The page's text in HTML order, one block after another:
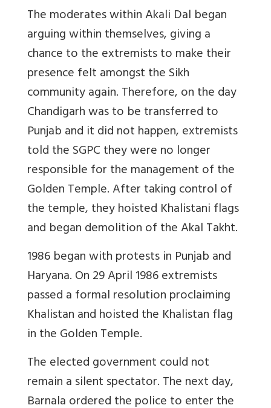
The moderates within Akali Dal began
arguing within themselves, giving a
chance to the extremists to make their
presence felt amongst the Sikh
community again. Therefore, on the day
Chandigarh was to be transferred to
Punjab and it did not happen, extremists
told the SGPC they were no longer
responsible for the management of the
Golden Temple. After taking control of
the temple, they hoisted Khalistani flags
and began demolition of the Akal Takht.
1986 began with protests in Punjab and
Haryana. On 29 April 1986 extremists
passed a formal resolution proclaiming
Khalistan and hoisted the Khalistan flag
in the Golden Temple.
The elected government could not
remain a silent spectator. The next day,
Barnala ordered the police to enter the